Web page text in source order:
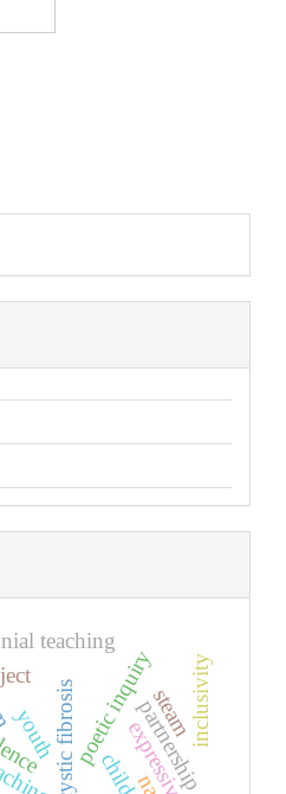
poetic inquiry
cystic fibrosis
youth
child
teaching
partnership
inclusivity
steam